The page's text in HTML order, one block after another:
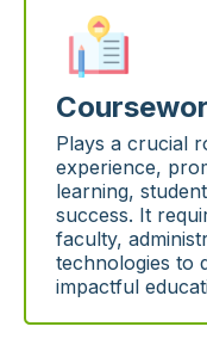
Plays a crucial
experience,
learning,
success. It
faculty,
technologies to
impactful